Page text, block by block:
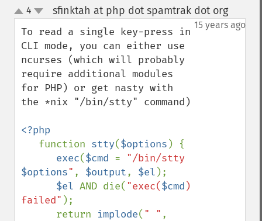
up
down
4 sfinktah at php dot spamtrak dot org¶
15 years ago
To read a single key-press in
CLI mode, you can either use
ncurses (which will probably
require additional modules
for PHP) or get nasty with
the *nix "/bin/stty" command)
<?php
function stty($options ) {
exec($cmd =
$options" , $output, $el );
$el AND die( "exec($cmd )
failed" );
      return
implode( " "